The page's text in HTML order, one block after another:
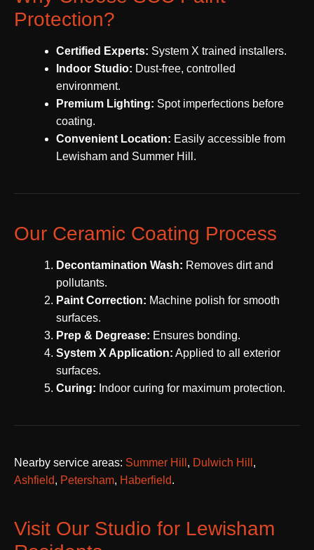
Protection?
Certified Experts: System X trained installers.
Indoor Studio: Dust-free, controlled
environment.
Premium Lighting: Spot imperfections before
coating.
Convenient Location: Easily accessible from
Lewisham and Summer Hill.
Our Ceramic Coating Process
Decontamination Wash: Removes dirt and
pollutants.
Paint Correction: Machine polish for smooth
surfaces.
Prep & Degrease: Ensures bonding.
System X Application: Applied to all exterior
surfaces.
Curing: Indoor curing for maximum protection.
Nearby service areas: Summer Hill , Dulwich Hill ,
Ashfield, Petersham, Haberfield.
Visit Our Studio for Lewisham